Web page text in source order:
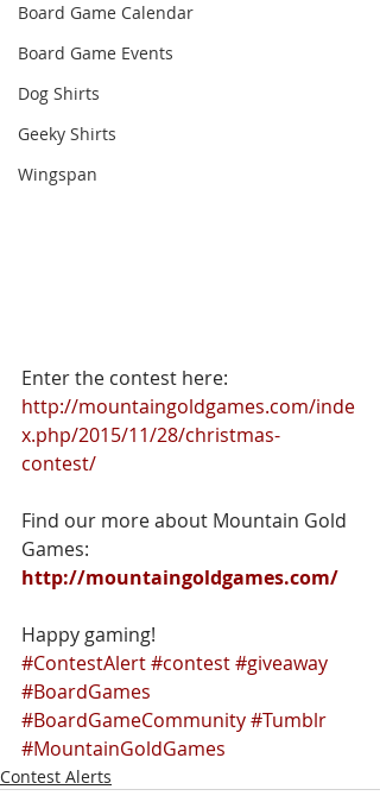
Board Game Calendar
Board Game Events
Dog Shirts
Geeky Shirts
Wingspan
Enter the contest here:
http://mountaingoldgames.com/inde
x.php/2015/11/28/christmas-
contest/
Find our more about Mountain Gold
Games:
http://mountaingoldgames.com/
Happy gaming!
#ContestAlert#contest#giveaway
#BoardGames
#BoardGameCommunity#Tumblr
#MountainGoldGames
Contest Alerts